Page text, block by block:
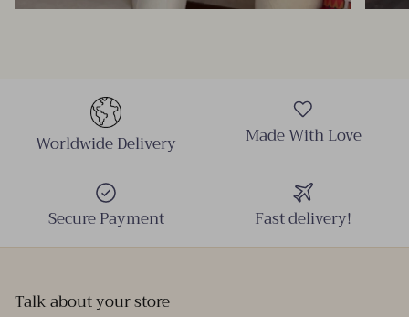
Worldwide Delivery Made With Love
Secure Payment Fast delivery!
Talk about your store